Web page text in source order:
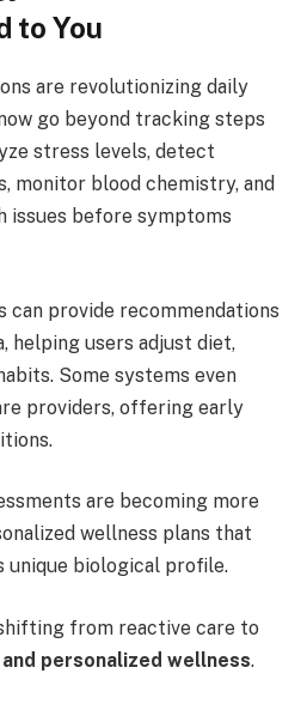
to You
are revolutionizing daily
go beyond tracking steps
stress levels, detect
monitor blood chemistry, and
issues before symptoms
can provide recommendations
helping users adjust diet,
Some systems even
providers, offering early
are becoming more
wellness plans that
unique biological profile.
from reactive care to
personalized wellness.